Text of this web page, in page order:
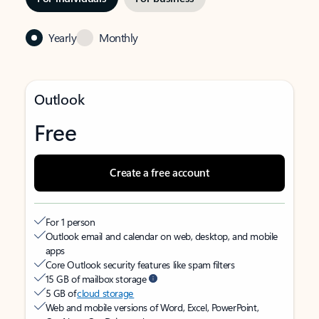
Yearly Monthly
Outlook
Free
Create a free account
For 1 person
Outlook email and calendar on web, desktop, and mobile
apps
Core Outlook security features like spam filters
15 GB of mailbox storage
5 GB ofcloud storage
Web and mobile versions of Word, Excel, PowerPoint,